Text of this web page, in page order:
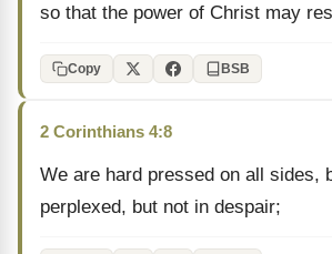
so that the power of Christ may
Copy BSB
2 Corinthians 4:8
We are hard pressed on all sides,
perplexed, but not in despair;